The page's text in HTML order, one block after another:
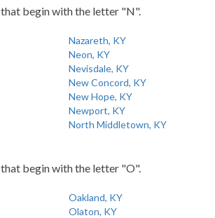
begin with the letter "N".
Nazareth, KY
Neon, KY
Nevisdale, KY
New Concord, KY
New Hope, KY
Newport, KY
North Middletown, KY
begin with the letter "O".
Oakland, KY
Olaton, KY